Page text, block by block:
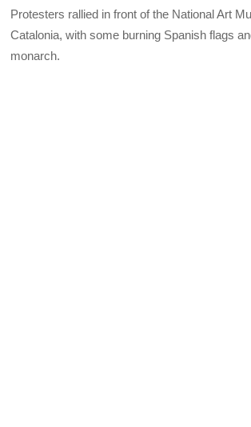
Protesters rallied in front of the National Art
Catalonia, with some burning Spanish flags
monarch.